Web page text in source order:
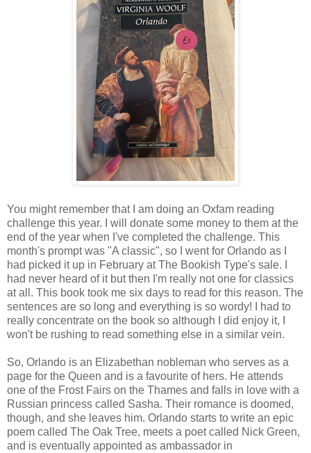
You might remember that I am doing an Oxfam reading
challenge this year. I will donate some money to them at the
end of the year when I've completed the challenge. This
month's prompt was "A classic", so I went for Orlando as I
had picked it up in February at The Bookish Type's sale. I
had never heard of it but then I'm really not one for classics
at all. This book took me six days to read for this reason. The
sentences are so long and everything is so wordy! I had to
really concentrate on the book so although I did enjoy it, I
won't be rushing to read something else in a similar vein.
So, Orlando is an Elizabethan nobleman who serves as a
page for the Queen and is a favourite of hers. He attends
one of the Frost Fairs on the Thames and falls in love with a
Russian princess called Sasha. Their romance is doomed,
though, and she leaves him. Orlando starts to write an epic
poem called The Oak Tree, meets a poet called Nick Green,
and is eventually appointed as ambassador in